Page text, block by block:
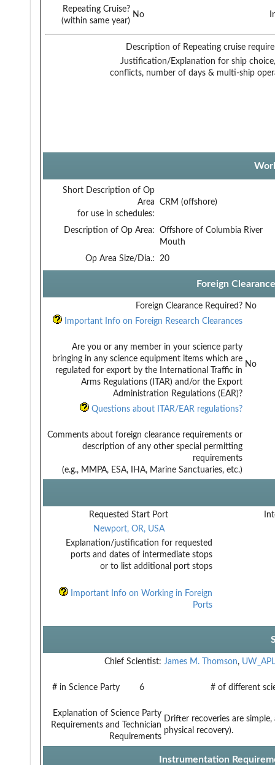
Repeating Cruise?
(within same year)
No
Description of Repeating cruise
Justification/Explanation for ship
conflicts, number of days & multi-ship
Short Description of Op
Area
for use in schedules:
CRM (offshore)
Description of Op Area:
Offshore of Columbia River
Mouth
Op Area Size/Dia.:
20
Foreign
Foreign Clearance Required? No
Important Info on Foreign Research Clearances
Are you or any member in your science party
bringing in any science equipment items which are
regulated for export by the International Traffic in
Arms Regulations (ITAR) and/or the Export
Administration Regulations (EAR)?
No
Questions about ITAR/EAR regulations?
Comments about foreign clearance requirements or
description of any other special permitting
requirements
(e.g., MMPA, ESA, IHA, Marine Sanctuaries, etc.)
Requested Start Port
Newport, OR, USA
Explanation/justification for requested
ports and dates of intermediate stops
or to list additional port stops
Important Info on Working in Foreign
Ports
Chief Scientist: James M. Thomson, UW_APL
# in Science Party 6 # of different
Explanation of Science Party
Requirements and Technician
Requirements
Drifter recoveries are
physical recovery).
Instrumentation